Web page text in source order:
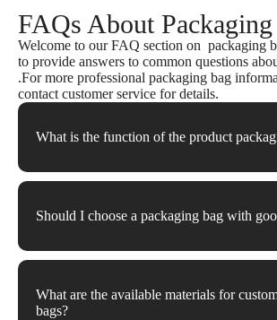
FAQs About Packaging
Welcome to our FAQ section on packaging
to provide answers to common questions
.For more professional packaging bag
contact customer service for details.
What is the function of the product
Should I choose a packaging bag with
What are the available materials for
bags?